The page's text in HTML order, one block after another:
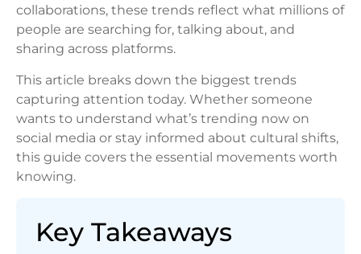
collaborations, these trends reflect what millions of
people are searching for, talking about, and
sharing across platforms.
This article breaks down the biggest trends
capturing attention today. Whether someone
wants to understand what’s trending now on
social media or stay informed about cultural shifts,
this guide covers the essential movements worth
knowing.
Key Takeaways